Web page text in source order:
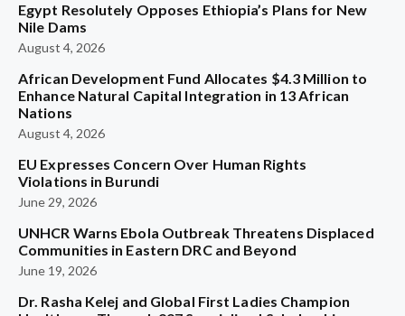
Egypt Resolutely Opposes Ethiopia’s Plans for New
Nile Dams
August 4, 2026
African Development Fund Allocates $4.3 Million to
Enhance Natural Capital Integration in 13 African
Nations
August 4, 2026
EU Expresses Concern Over Human Rights
Violations in Burundi
June 29, 2026
UNHCR Warns Ebola Outbreak Threatens Displaced
Communities in Eastern DRC and Beyond
June 19, 2026
Dr. Rasha Kelej and Global First Ladies Champion